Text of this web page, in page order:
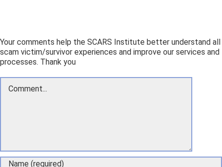
Your comments help the SCARS Institute better understand all
scam victim/survivor experiences and improve our services and
processes. Thank you
Comment